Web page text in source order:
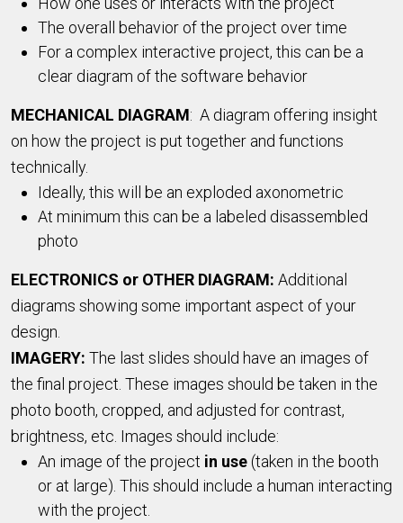
The overall behavior of the project over time
For a complex interactive project, this can be a
clear diagram of the software behavior
MECHANICAL DIAGRAM: A diagram offering insight
on how the project is put together and functions
technically.
Ideally, this will be an exploded axonometric
At minimum this can be a labeled disassembled
photo
ELECTRONICS or OTHER DIAGRAM: Additional
diagrams showing some important aspect of your
design.
IMAGERY: The last slides should have an images of
the final project. These images should be taken in the
photo booth, cropped, and adjusted for contrast,
brightness, etc. Images should include:
An image of the project in use(taken in the booth
or at large). This should include a human interacting
with the project.